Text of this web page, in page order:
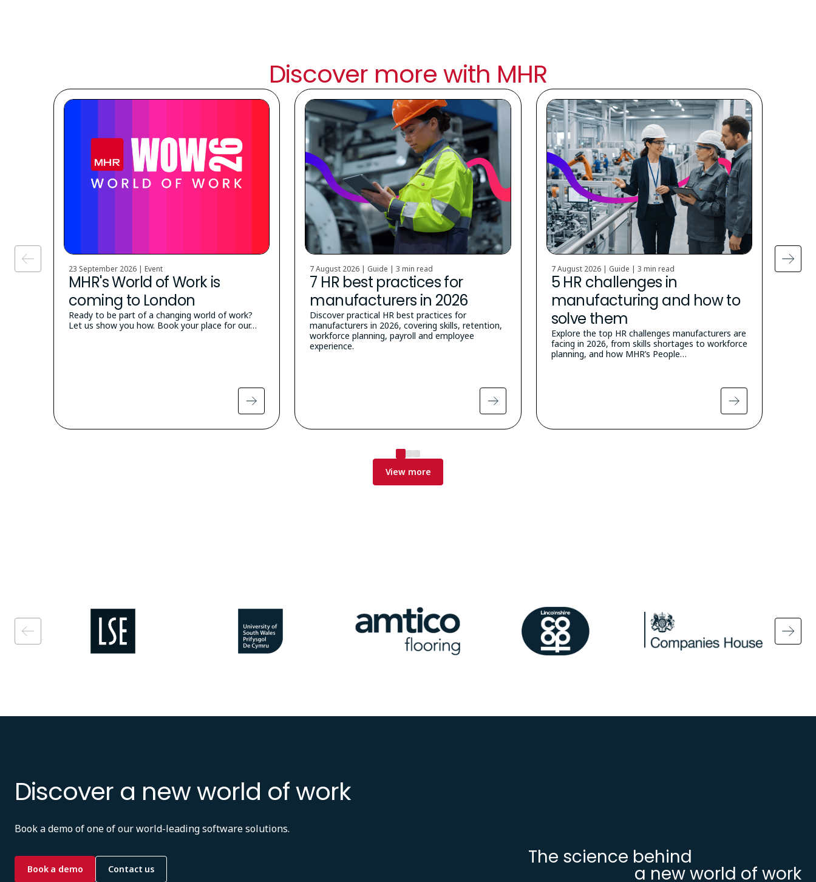
Discover more with MHR
23 September 2026 | Event
MHR's World of Work is
coming to London
Ready to be part of a changing world of work?
Let us show you how. Book your place for our…
7 August 2026 | Guide |3 min read
7 HR best practices for
manufacturers in 2026
Discover practical HR best practices for
manufacturers in 2026, covering skills, retention,
workforce planning, payroll and employee
experience.
7 August 2026 | Guide | 3 min read
5 HR challenges in
manufacturing and how to
solve them
Explore the top HR challenges manufacturers are
facing in 2026, from skills shortages to workforce
planning, and how MHR’s People…
5
View more
Image Image
Image
Discover a new world of work
Book a demo of one of our world-leading software solutions.
Book a demo Contact us
The science behind
a new world of work